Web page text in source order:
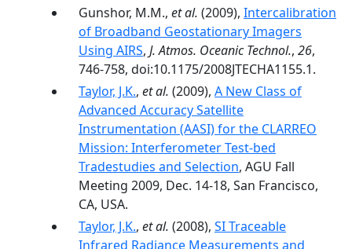
Gunshor, M.M., et al. (2009), Intercalibration
of Broadband Geostationary Imagers
Using AIRS, J. Atmos. Oceanic Technol., 26,
746-758, doi:10.1175/2008JTECHA1155.1.
Taylor, J.K., et al. (2009), A New Class of
Advanced Accuracy Satellite
Instrumentation (AASI) for the CLARREO
Mission: Interferometer Test-bed
Tradestudies and Selection, AGU Fall
Meeting 2009, Dec. 14-18, San Francisco,
CA, USA.
Taylor, J.K., et al. (2008), SI Traceable
Infrared Radiance Measurements and